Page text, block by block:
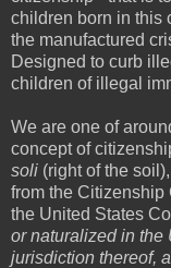
children born in this
the manufactured
Designed to curb
children of illegal
We are one of
concept of
soli (right of the
from the Citizenship
the United States
or naturalized in the
jurisdiction thereof,